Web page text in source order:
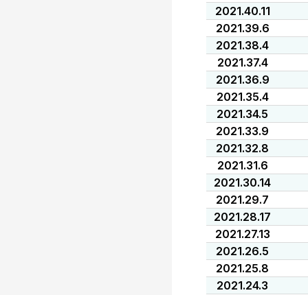
2021.40.11
2021.39.6
2021.38.4
2021.37.4
2021.36.9
2021.35.4
2021.34.5
2021.33.9
2021.32.8
2021.31.6
2021.30.14
2021.29.7
2021.28.17
2021.27.13
2021.26.5
2021.25.8
2021.24.3